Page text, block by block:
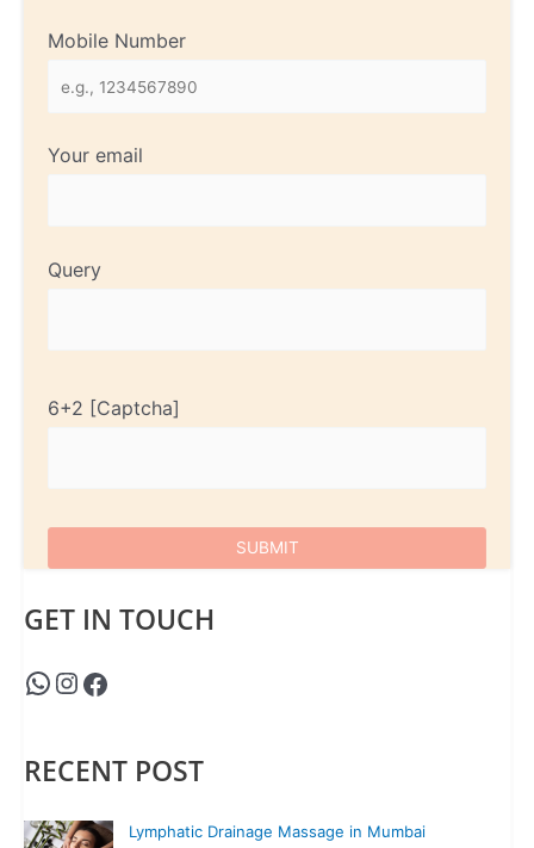
Mobile Number
Your email
Query
6+2
GET IN TOUCH
RECENT POST
Lymphatic Drainage Massage in Mumbai